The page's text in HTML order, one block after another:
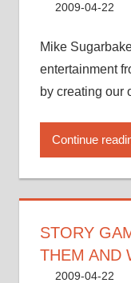
2009-04-22
Mike
entertainment
by creating our
Continue
STORY
THEM AND
2009-04-22